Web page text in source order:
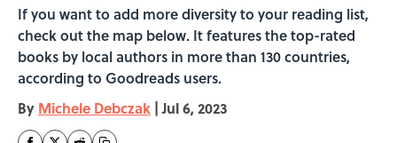
If you want to add more diversity to your reading list,
check out the map below. It features the top-rated
books by local authors in more than 130 countries,
according to Goodreads users.
By Michele Debczak | Jul 6, 2023